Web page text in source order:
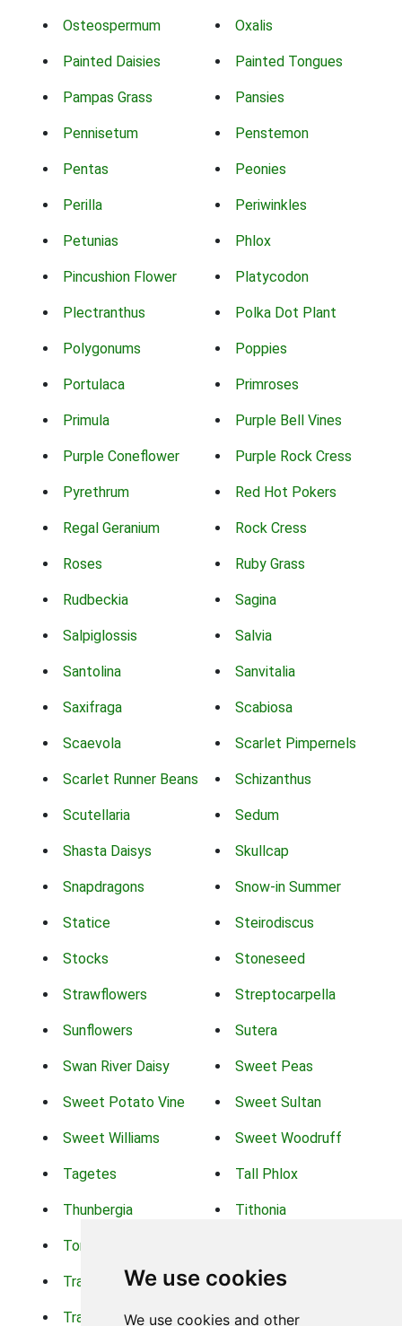
We use cookies
We use cookies and other
Osteospermum Oxalis
Painted Daisies Painted Tongues
Pampas Grass Pansies
Pennisetum Penstemon
Pentas Peonies
Perilla Periwinkles
Petunias Phlox
Pincushion Flower Platycodon
Plectranthus Polka Dot Plant
Polygonums Poppies
Portulaca Primroses
Primula Purple Bell Vines
Purple Coneflower Purple Rock Cress
Pyrethrum Red Hot Pokers
Regal Geranium Rock Cress
Roses Ruby Grass
Rudbeckia Sagina
Salpiglossis Salvia
Santolina Sanvitalia
Saxifraga Scabiosa
Scaevola Scarlet Pimpernels
Scarlet Runner Beans Schizanthus
Scutellaria Sedum
Shasta Daisys Skullcap
Snapdragons Snow-in Summer
Statice Steirodiscus
Stocks Stoneseed
Strawflowers Streptocarpella
Sunflowers Sutera
Swan River Daisy Sweet Peas
Sweet Potato Vine Sweet Sultan
Sweet Williams Sweet Woodruff
Tagetes Tall Phlox
Thunbergia Tithonia
Torch Lilys
Trachelium Trailing Portulaca
Transvaal Daisy Trifolium